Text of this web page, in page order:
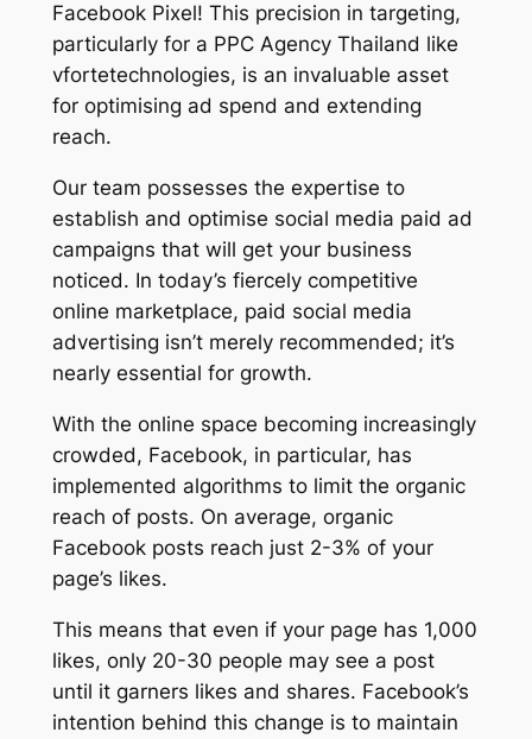
Facebook Pixel! This precision in targeting,
particularly for a PPC Agency Thailand like
vfortetechnologies, is an invaluable asset
for optimising ad spend and extending
reach.
Our team possesses the expertise to
establish and optimise social media paid ad
campaigns that will get your business
noticed. In today’s fiercely competitive
online marketplace, paid social media
advertising isn’t merely recommended; it’s
nearly essential for growth.
With the online space becoming increasingly
crowded, Facebook, in particular, has
implemented algorithms to limit the organic
reach of posts. On average, organic
Facebook posts reach just 2-3% of your
page’s likes.
This means that even if your page has 1,000
likes, only 20-30 people may see a post
until it garners likes and shares. Facebook’s
intention behind this change is to maintain